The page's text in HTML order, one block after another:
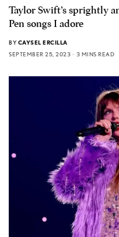
Taylor Swift’s sprightly
Pen songs I adore
BY CAYSEL ERCILLA
SEPTEMBER 25, 2023
3 MINS READ